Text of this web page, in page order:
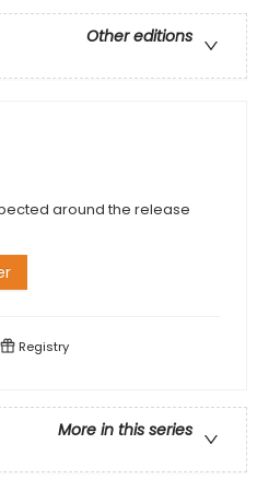
Other editions
around the release
Registry
More in this series